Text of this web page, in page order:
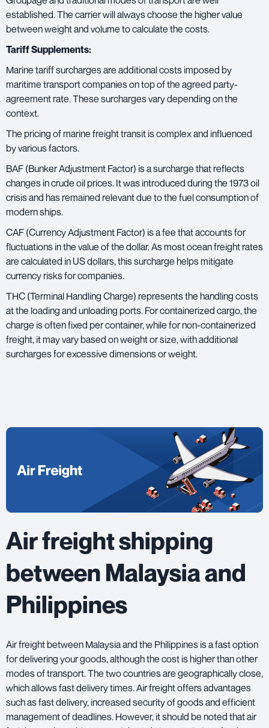
established. The carrier will always choose the higher value
between weight and volume to calculate the costs.
Tariff Supplements:
Marine tariff surcharges are additional costs imposed by
maritime transport companies on top of the agreed party-
agreement rate. These surcharges vary depending on the
context.
The pricing of marine freight transit is complex and influenced
by various factors.
BAF (Bunker Adjustment Factor) is a surcharge that reflects
changes in crude oil prices. It was introduced during the 1973 oil
crisis and has remained relevant due to the fuel consumption of
modern ships.
CAF (Currency Adjustment Factor) is a fee that accounts for
fluctuations in the value of the dollar. As most ocean freight rates
are calculated in US dollars, this surcharge helps mitigate
currency risks for companies.
THC (Terminal Handling Charge) represents the handling costs
at the loading and unloading ports. For containerized cargo, the
charge is often fixed per container, while for non-containerized
freight, it may vary based on weight or size, with additional
surcharges for excessive dimensions or weight.
Air freight shipping
between Malaysia and
Philippines
Air freight between Malaysia and the Philippines is a fast option
for delivering your goods, although the cost is higher than other
modes of transport. The two countries are geographically close,
which allows fast delivery times. Air freight offers advantages
such as fast delivery, increased security of goods and efficient
management of deadlines. However, it should be noted that air